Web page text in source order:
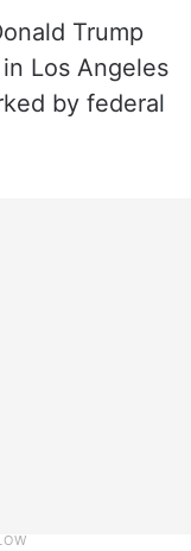
Trump
Los Angeles
by federal